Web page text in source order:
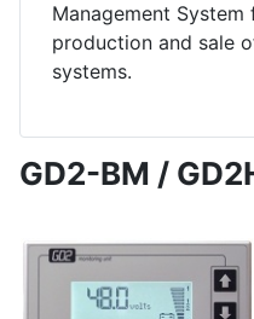
Management
production and sale
systems.
GD2-BM /